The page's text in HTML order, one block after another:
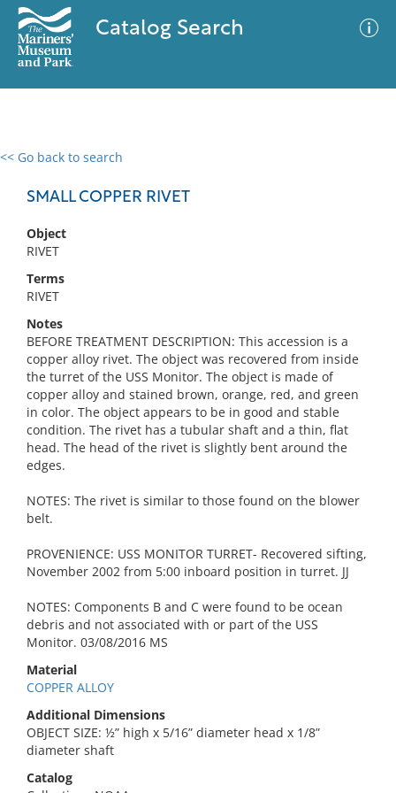
Catalog Search
<< Go back to search
SMALL COPPER RIVET
Object
RIVET
Terms
RIVET
Notes
BEFORE TREATMENT DESCRIPTION: This accession is a
copper alloy rivet. The object was recovered from inside
the turret of the USS Monitor. The object is made of
copper alloy and stained brown, orange, red, and green
in color. The object appears to be in good and stable
condition. The rivet has a tubular shaft and a thin, flat
head. The head of the rivet is slightly bent around the
edges.
NOTES: The rivet is similar to those found on the blower
belt.
PROVENIENCE: USS MONITOR TURRET- Recovered sifting,
November 2002 from 5:00 inboard position in turret. JJ
NOTES: Components B and C were found to be ocean
debris and not associated with or part of the USS
Monitor. 03/08/2016 MS
Material
COPPER ALLOY
Additional Dimensions
OBJECT SIZE: ½” high x 5/16” diameter head x 1/8”
diameter shaft
Catalog
0 results